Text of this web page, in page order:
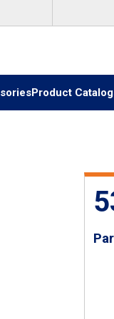
Product